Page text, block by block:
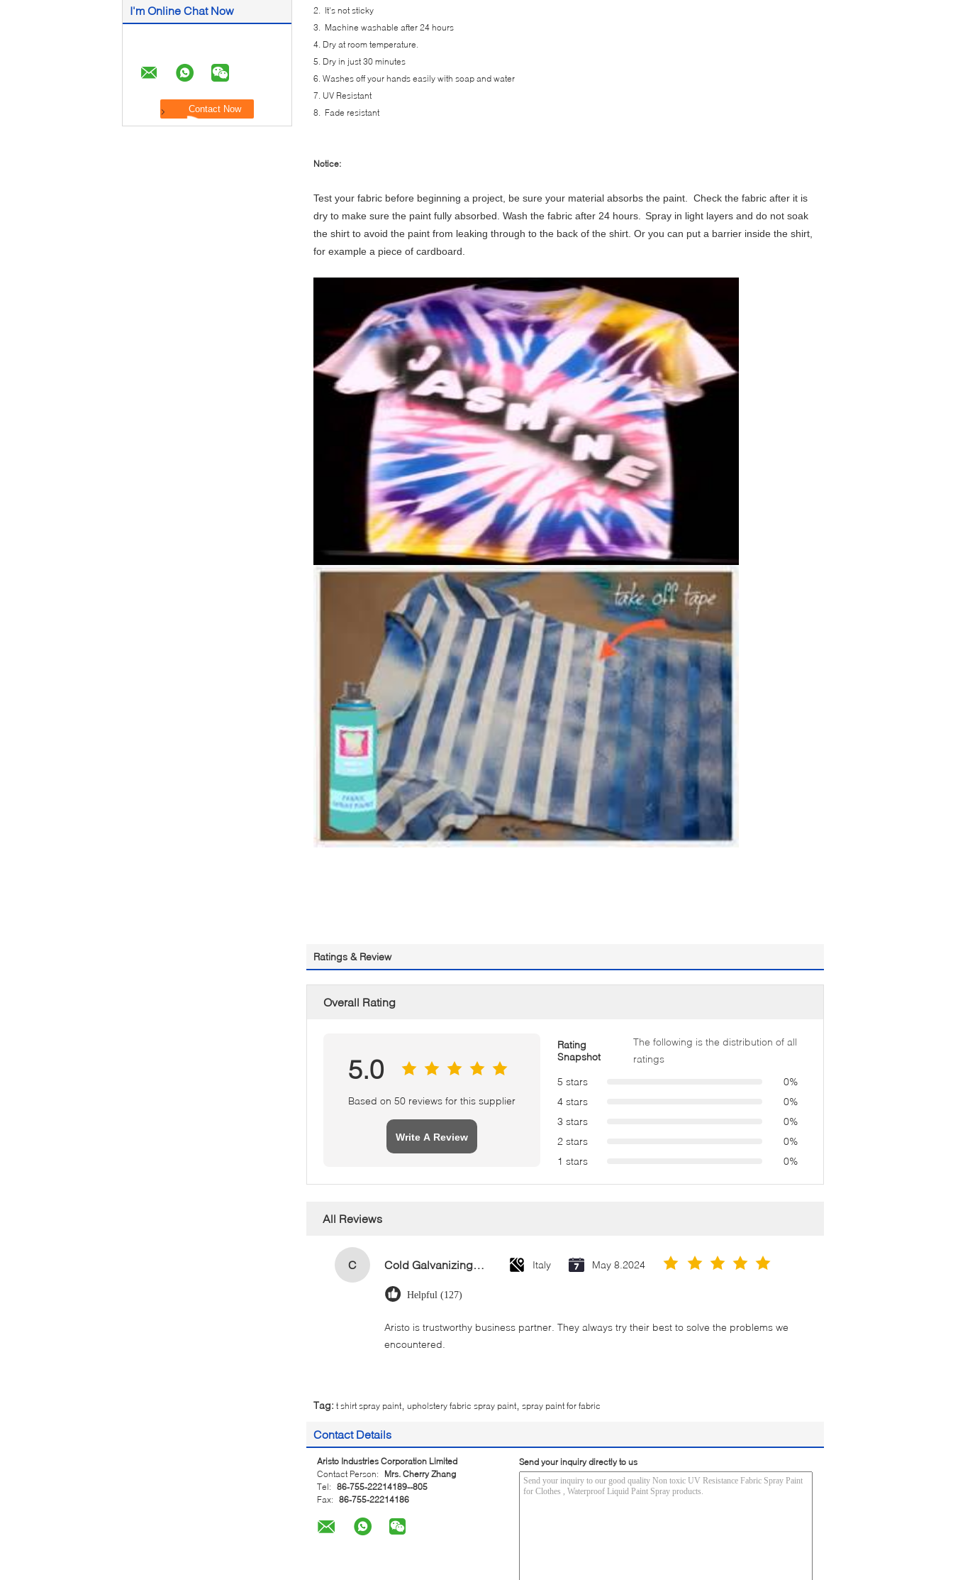
I'm Online Chat Now
2. It's not sticky
3. Machine washable after 24 hours
4. Dry at room temperature.
5. Dry in just 30 minutes
6. Washes off your hands easily with soap and water
7. UV Resistant
8. Fade resistant
Notice:
Test your fabric before beginning a project, be sure your material absorbs the paint.
Check the fabric after it is
dry to make sure the paint fully absorbed. Wash the fabric after 24 hours.
Spray in light layers and do not soak
the shirt to avoid the paint from leaking through to the back of the shirt. Or you can put a barrier inside the shirt,
for example a piece of cardboard.
Ratings & Review
Overall Rating
5.0
Based on 50 reviews for this supplier
Write A Review
Rating
Snapshot
The following is the distribution of all
ratings
5 stars
0%
4 stars
0%
3 stars
0%
2 stars
0%
1 stars
0%
All Reviews
C Cold Galvanizing Zinc Spray Paint 400ml Italy May 8.2024
Helpful (127)
Aristo is trustworthy business partner. They always try their best to solve the problems we
encountered.
Tag: t shirt spray paint upholstery fabric spray paint spray paint for fabric
Contact Details
Aristo Industries Corporation Limited
Contact Person:
Mrs. Cherry Zhang
Tel: 86-755-22214189--805
Fax: 86-755-22214186
Send your inquiry directly to us